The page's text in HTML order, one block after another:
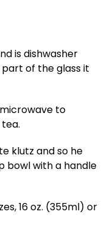
is dishwasher
of the glass it
to
klutz and so he
bowl with a handle
16 oz. (355ml) or